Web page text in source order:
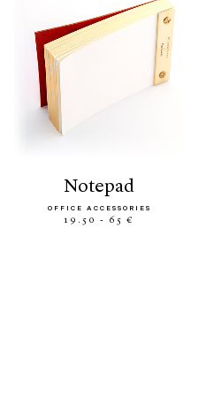
notepad
OFFICE ACCESSORIES
19.50 - 65 €